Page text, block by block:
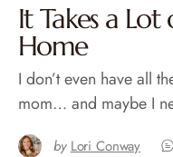
It Takes a
Home
I don’t even have all
mom… and maybe I
by Lori Conway